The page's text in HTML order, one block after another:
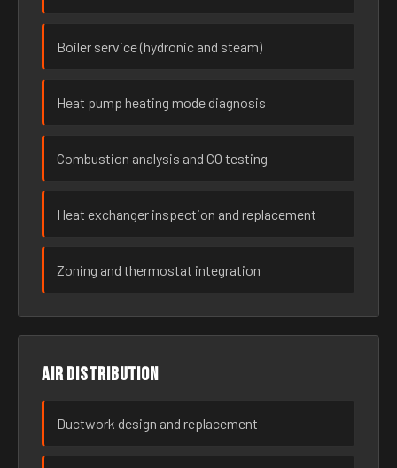
Boiler service (hydronic and steam)
Heat pump heating mode diagnosis
Combustion analysis and CO testing
Heat exchanger inspection and replacement
Zoning and thermostat integration
Air distribution
Ductwork design and replacement